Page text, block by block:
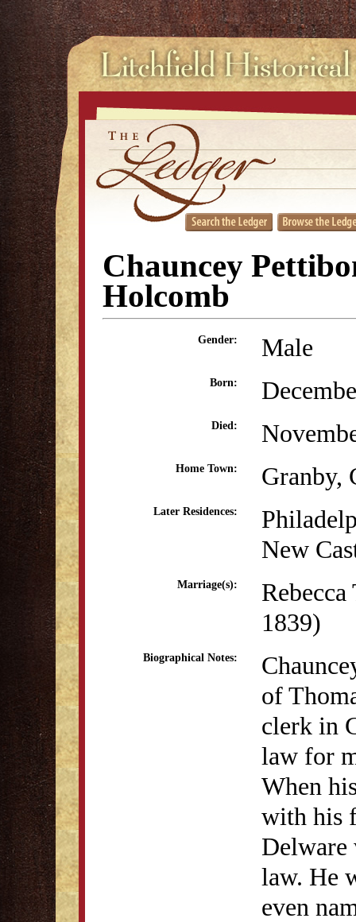
Chauncey
Holcomb
Gender: Male
Born:
Died:
Home Town: Granby,
Later Residences:
New
Marriage(s):
1839)
Biographical Notes:
of
clerk in
law for
When
with his
Delware
law. He
even